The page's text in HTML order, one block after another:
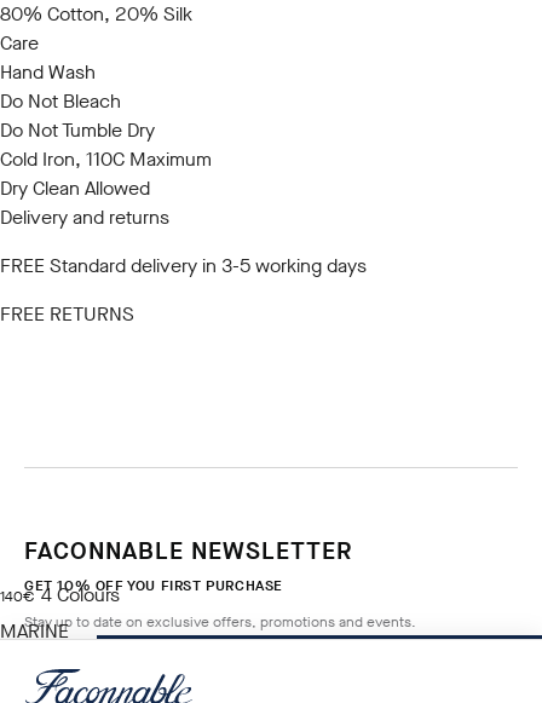
80% Cotton, 20% Silk
Care
Hand Wash
Do Not Bleach
Do Not Tumble Dry
Cold Iron, 110C Maximum
Dry Clean Allowed
Delivery and returns
FREE Standard delivery in 3-5 working days
FREE RETURNS
140€
current price 140€
4Colours
MARINE
FACONNABLE NEWSLETTER
GET 10% OFF YOU FIRST PURCHASE
Stay up to date on exclusive offers, promotions and events.
Email*